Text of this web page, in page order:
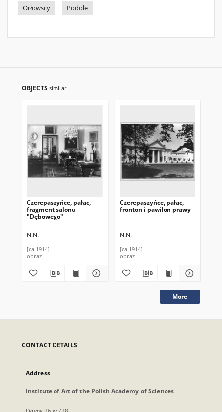
Orłowscy
Podole
OBJECTS similar
Czerepaszyńce, pałac,
fragment salonu
"Dębowego"
N.N.
[ca 1914]
obraz
Czerepaszyńce, pałac,
fronton i pawilon prawy
N.N.
[ca 1914]
obraz
More
CONTACT DETAILS
Address
Institute of Art of the Polish Academy of Sciences